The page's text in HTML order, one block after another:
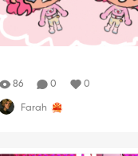
86 0 0
Farah